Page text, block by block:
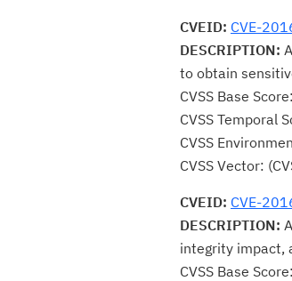
CVEID: CVE-
DESCRIPTION:
to obtain
CVSS Base
CVSS Temporal
CVSS
CVSS Vector:
CVEID: CVE-
DESCRIPTION:
integrity impact,
CVSS Base